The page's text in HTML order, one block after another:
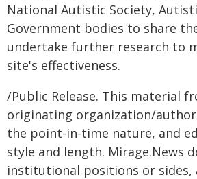
National Autistic Society,
Government bodies to share
undertake further research to
site's effectiveness.
/Public Release. This material
originating organization/
the point-in-time nature, and
style and length. Mirage.News
institutional positions or sides,